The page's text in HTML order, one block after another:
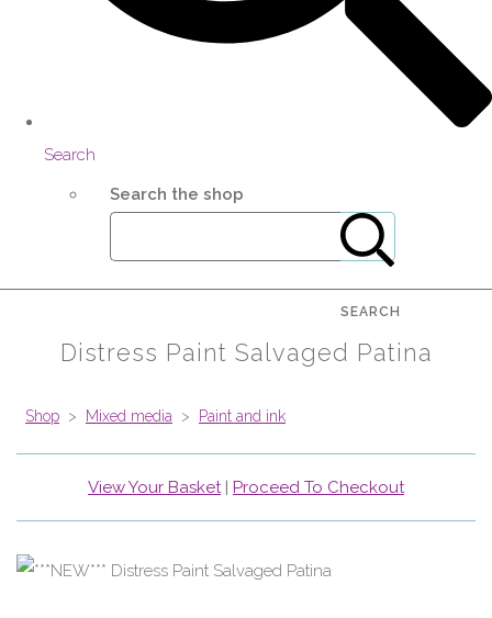
Search
Search the shop
SEARCH
Distress Paint Salvaged Patina
Shop > Mixed media > Paint and ink
View Your Basket| Proceed To Checkout